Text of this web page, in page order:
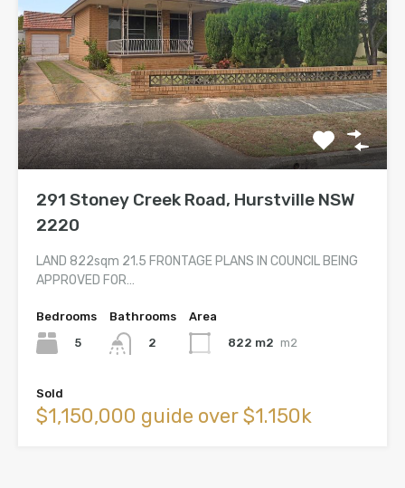
291 Stoney Creek Road, Hurstville NSW
2220
LAND 822sqm 21.5 FRONTAGE PLANS IN COUNCIL BEING
APPROVED FOR…
Bedrooms
5
Bathrooms
2
Area
822 m2 m2
Sold
$1,150,000 guide over $1.150k